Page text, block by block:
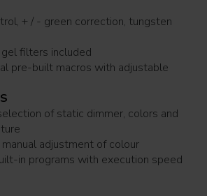
Colour wheel: gel filters included
Manual mode: manual adjustment of colour